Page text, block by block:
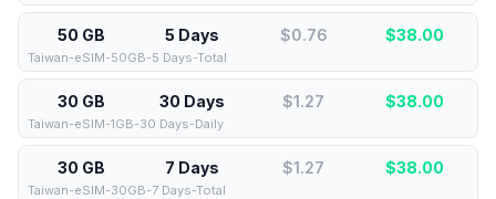
50 GB 5 Days $0.76 $38.00
Taiwan-eSIM-50GB-5 Days-Total
30 GB 30 Days $1.27 $38.00
Taiwan-eSIM-1GB-30 Days-Daily
30 GB 7 Days $1.27 $38.00
Taiwan-eSIM-30GB-7 Days-Total